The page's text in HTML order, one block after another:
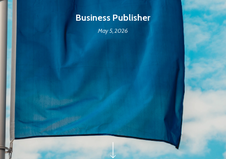
Business Publisher
May 5, 2026